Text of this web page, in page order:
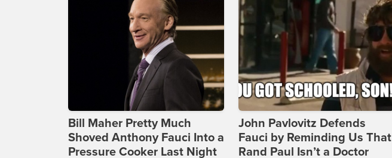
Bill Maher Pretty Much
Shoved Anthony Fauci Into a
Pressure Cooker Last Night
John Pavlovitz Defends
Fauci by Reminding Us That
Rand Paul Isn’t a Doctor